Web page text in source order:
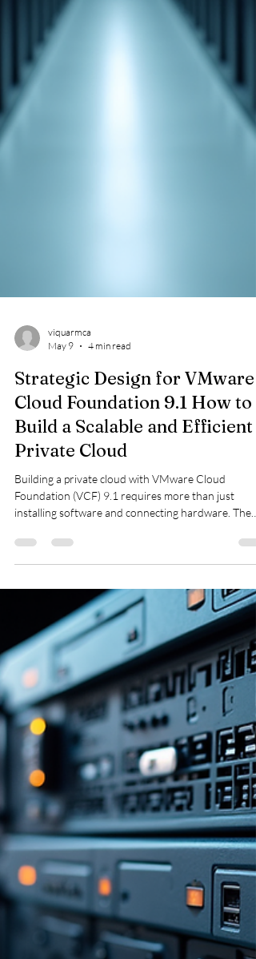
May 9
4 min read
Strategic Design for VMware
Cloud Foundation 9.1 How to
Foundation (VCF) 9.1 requires more than just
installing software and connecting hardware. The
real challenge lies in designing a platform that
remains manageable and scalable as your
environment grows. Without a clear architecture
from the start, operations become complicated, and
performance can suffer. This post explores how to
approach VCF 9.1 design strategically, focusing on
key areas that ensure your private cloud is efficient